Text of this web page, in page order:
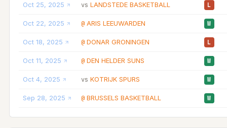
Oct 25, 2025 vs LANDSTEDE BASKETBALL L
Oct 22, 2025 @ ARIS LEEUWARDEN W
Oct 18, 2025 @ DONAR GRONINGEN L
Oct 11, 2025 @ DEN HELDER SUNS W
Oct 4, 2025 vs KOTRIJK SPURS W
Sep 28, 2025 @ BRUSSELS BASKETBALL W